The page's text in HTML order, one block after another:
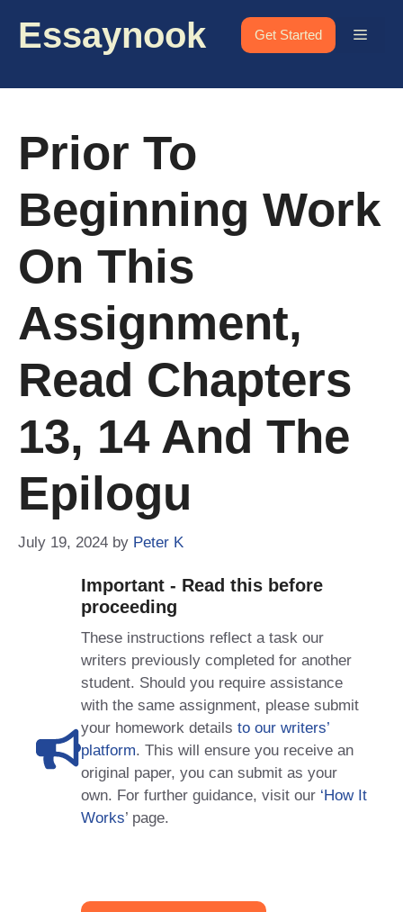
Essaynook Get Started Menu
Prior To
Beginning Work
On This
Assignment,
Read Chapters
13, 14 And The
Epilogu
July 19, 2024 by Peter K
Important - Read this before
proceeding
These instructions reflect a task our
writers previously completed for another
student. Should you require assistance
with the same assignment, please submit
your homework details to our writers’
platform. This will ensure you receive an
original paper, you can submit as your
own. For further guidance, visit our ‘How It
Works’ page.